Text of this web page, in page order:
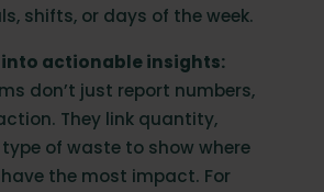
shifts, or days of the week.
actionable insights:
don’t just report numbers,
They link quantity,
of waste to show where
the most impact. For